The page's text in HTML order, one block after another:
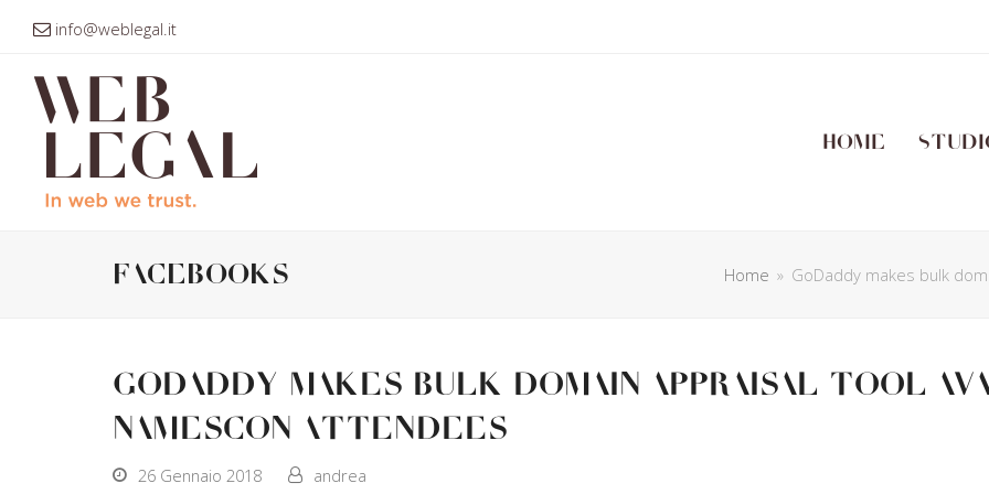
info@weblegal.it
Home
facebooks Home » GoDaddy makes bulk
GoDaddy makes bulk domain appraisal tool
NamesCon attendees
26 Gennaio 2018 andrea